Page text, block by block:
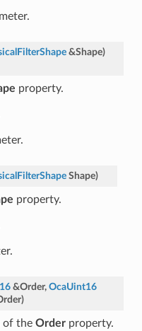
&Shape)
property.
Shape)
property.
&Order, OcaUint16
)
of the Orderproperty.